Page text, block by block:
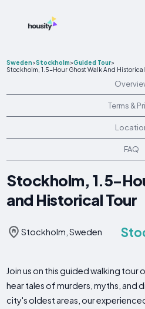
Sweden>Stockholm>Guided Tour>
Stockholm, 1.5-Hour Ghost Walk And Historical
Terms &
FAQ
Stockholm, 1.5-
and Historical Tour
Stockholm, Sweden
Join us on this guided walking tour
hear tales of murders, myths, and
city's oldest areas, our